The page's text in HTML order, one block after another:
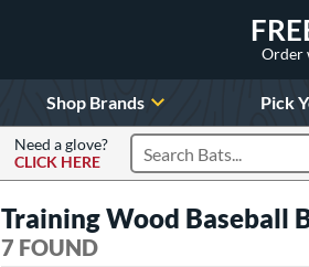
Order
Shop Brands Pick
Need a glove?
CLICK HERE
Search Products
Training Wood Baseball
7 FOUND